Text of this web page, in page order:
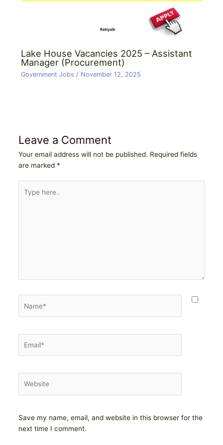
Lake House Vacancies 2025 – Assistant
Manager (Procurement)
Government Jobs / November 12, 2025
Leave a Comment
Your email address will not be published. Required fields
are marked *
here..
Save my name, email, and website in this browser for the
next time I comment.